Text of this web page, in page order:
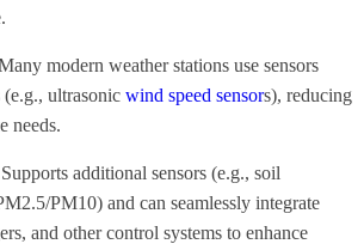
modern weather stations use sensors
ultrasonic wind speed sensors), reducing
needs.
additional sensors (e.g., soil
PM10) and can seamlessly integrate
and other control systems to enhance